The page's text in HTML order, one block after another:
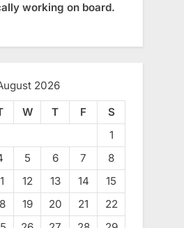
working on board.
2026
W T F
S
1
5 6 7
8
12 13 14
15
19 20 21
22